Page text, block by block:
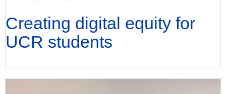
Creating digital equity for
UCR students